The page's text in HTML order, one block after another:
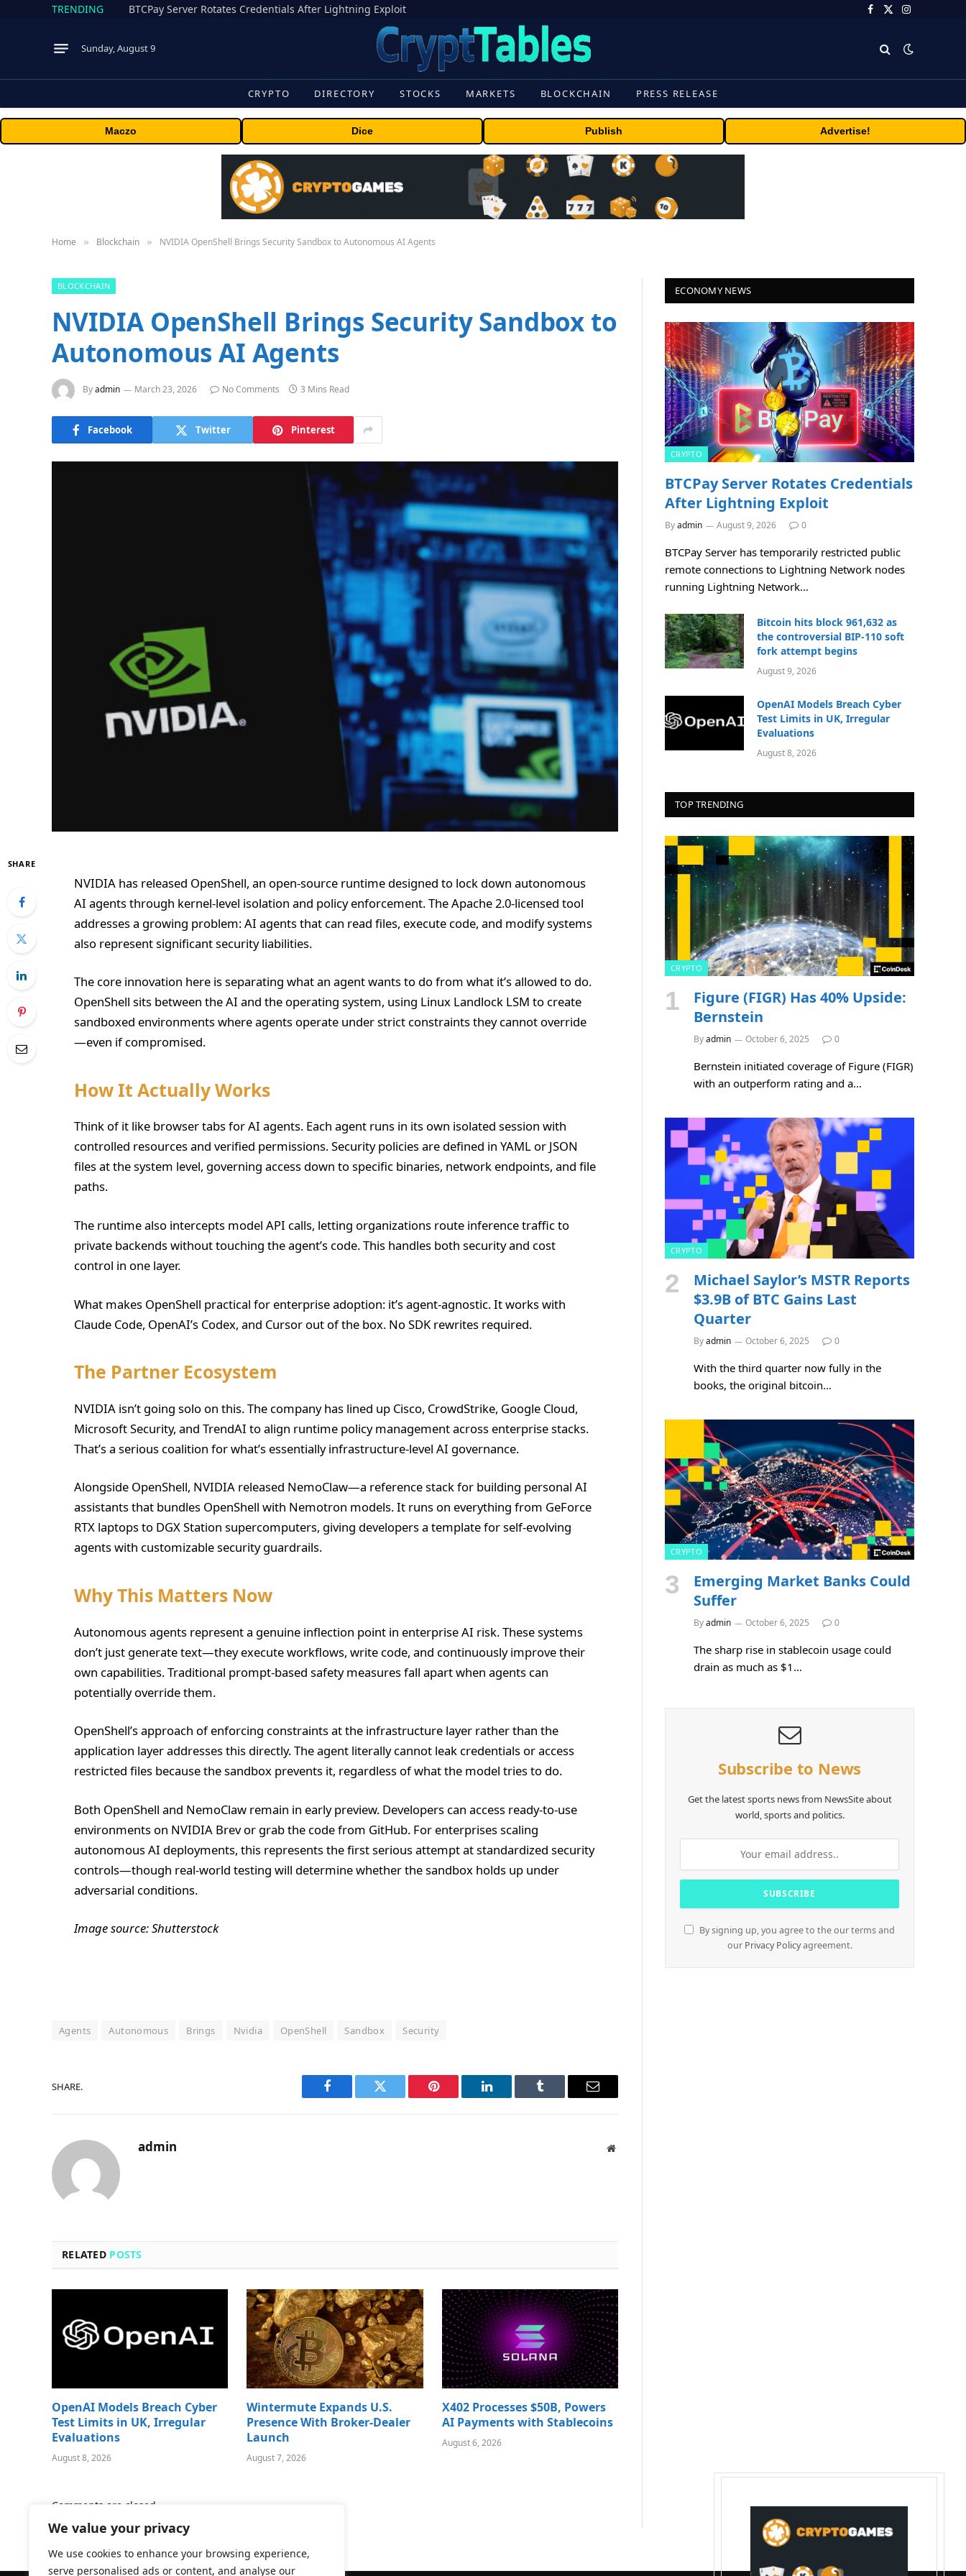
We value your privacy
We use cookies to enhance your browsing experience,
serve personalised ads or content, and analyse our
TRENDING BTCPay Server Rotates Credentials After Lightning Exploit Facebook
X
Instagram
Sunday, August 9
CRYPTO DIRECTORY STOCKS MARKETS BLOCKCHAIN PRESS RELEASE
Maczo Dice Publish Advertise!
Home » Blockchain » NVIDIA OpenShell Brings Security Sandbox to Autonomous AI Agents
BLOCKCHAIN
NVIDIA OpenShell Brings Security Sandbox to
Autonomous AI Agents
Byadmin March 23, 2026 No Comments 3 Mins Read
Facebook Twitter Pinterest
SHARE
NVIDIA has released OpenShell, an open-source runtime designed to lock down autonomous
AI agents through kernel-level isolation and policy enforcement. The Apache 2.0-licensed tool
addresses a growing problem: AI agents that can read files, execute code, and modify systems
also represent significant security liabilities.
The core innovation here is separating what an agent wants to do from what it’s allowed to do.
OpenShell sits between the AI and the operating system, using Linux Landlock LSM to create
sandboxed environments where agents operate under strict constraints they cannot override
—even if compromised.
How It Actually Works
Think of it like browser tabs for AI agents. Each agent runs in its own isolated session with
controlled resources and verified permissions. Security policies are defined in YAML or JSON
files at the system level, governing access down to specific binaries, network endpoints, and file
paths.
The runtime also intercepts model API calls, letting organizations route inference traffic to
private backends without touching the agent’s code. This handles both security and cost
control in one layer.
What makes OpenShell practical for enterprise adoption: it’s agent-agnostic. It works with
Claude Code, OpenAI’s Codex, and Cursor out of the box. No SDK rewrites required.
The Partner Ecosystem
NVIDIA isn’t going solo on this. The company has lined up Cisco, CrowdStrike, Google Cloud,
Microsoft Security, and TrendAI to align runtime policy management across enterprise stacks.
That’s a serious coalition for what’s essentially infrastructure-level AI governance.
Alongside OpenShell, NVIDIA released NemoClaw—a reference stack for building personal AI
assistants that bundles OpenShell with Nemotron models. It runs on everything from GeForce
RTX laptops to DGX Station supercomputers, giving developers a template for self-evolving
agents with customizable security guardrails.
Why This Matters Now
Autonomous agents represent a genuine inflection point in enterprise AI risk. These systems
don’t just generate text—they execute workflows, write code, and continuously improve their
own capabilities. Traditional prompt-based safety measures fall apart when agents can
potentially override them.
OpenShell’s approach of enforcing constraints at the infrastructure layer rather than the
application layer addresses this directly. The agent literally cannot leak credentials or access
restricted files because the sandbox prevents it, regardless of what the model tries to do.
Both OpenShell and NemoClaw remain in early preview. Developers can access ready-to-use
environments on NVIDIA Brev or grab the code from GitHub. For enterprises scaling
autonomous AI deployments, this represents the first serious attempt at standardized security
controls—though real-world testing will determine whether the sandbox holds up under
adversarial conditions.
Image source: Shutterstock
Agents Autonomous Brings Nvidia OpenShell Sandbox Security
SHARE.
Facebook Twitter Pinterest LinkedIn Tumblr Email
admin Website
RELATED POSTS
OpenAI Models Breach Cyber
Test Limits in UK, Irregular
Evaluations
August 8, 2026
Wintermute Expands U.S.
Presence With Broker-Dealer
Launch
August 7, 2026
X402 Processes $50B, Powers
AI Payments with Stablecoins
August 6, 2026
Comments are closed.
ECONOMY NEWS
CRYPTO
BTCPay Server Rotates Credentials
After Lightning Exploit
Byadmin August 9, 2026 0
BTCPay Server has temporarily restricted public
remote connections to Lightning Network nodes
running Lightning Network…
Bitcoin hits block 961,632 as
the controversial BIP-110 soft
fork attempt begins
August 9, 2026
OpenAI Models Breach Cyber
Test Limits in UK, Irregular
Evaluations
August 8, 2026
TOP TRENDING
CRYPTO
Figure (FIGR) Has 40% Upside:
Bernstein
Byadmin October 6, 2025 0
Bernstein initiated coverage of Figure (FIGR)
with an outperform rating and a…
CRYPTO
Michael Saylor’s MSTR Reports
$3.9B of BTC Gains Last
Quarter
Byadmin October 6, 2025 0
With the third quarter now fully in the
books, the original bitcoin…
CRYPTO
Emerging Market Banks Could
Suffer
Byadmin October 6, 2025 0
The sharp rise in stablecoin usage could
drain as much as $1…
Subscribe to News
Get the latest sports news from NewsSite about
world, sports and politics.
By signing up, you agree to the our terms and
our Privacy Policyagreement.